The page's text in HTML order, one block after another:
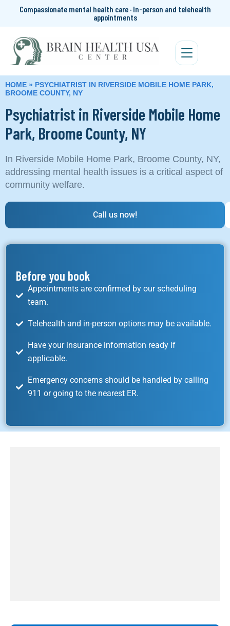
Compassionate mental health care · In-person and telehealth
appointments
HOME » PSYCHIATRIST IN RIVERSIDE MOBILE HOME PARK,
BROOME COUNTY, NY
Psychiatrist in Riverside Mobile Home
Park, Broome County, NY
In Riverside Mobile Home Park, Broome County, NY,
addressing mental health issues is a critical aspect of
community welfare.
Call us now!
Before you book
Appointments are confirmed by our scheduling
team.
Telehealth and in-person options may be available.
Have your insurance information ready if
applicable.
Emergency concerns should be handled by calling
911 or going to the nearest ER.